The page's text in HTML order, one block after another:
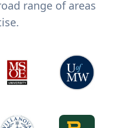
range of areas